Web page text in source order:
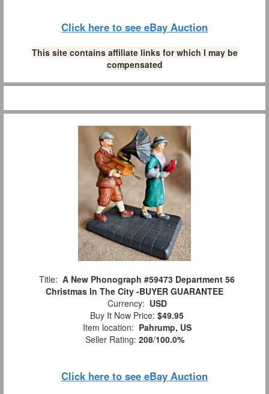
Click here to see eBay Auction
This site contains affiliate links for which I may be
compensated
Title: A New Phonograph #59473 Department 56
Christmas In The City -BUYER GUARANTEE
Currency: USD
Buy It Now Price: $49.95
Item location: Pahrump, US
Seller Rating: 208/100.0%
Click here to see eBay Auction